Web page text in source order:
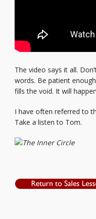
The video says it all.
words. Be patient
fills the void. It will
I have often referred to
Take a listen to Tom.